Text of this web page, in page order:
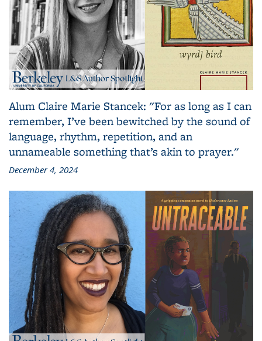
Alum Claire Marie Stancek: "For as long as I can
remember, I’ve been bewitched by the sound of
language, rhythm, repetition, and an
unnameable something that’s akin to prayer."
December 4, 2024